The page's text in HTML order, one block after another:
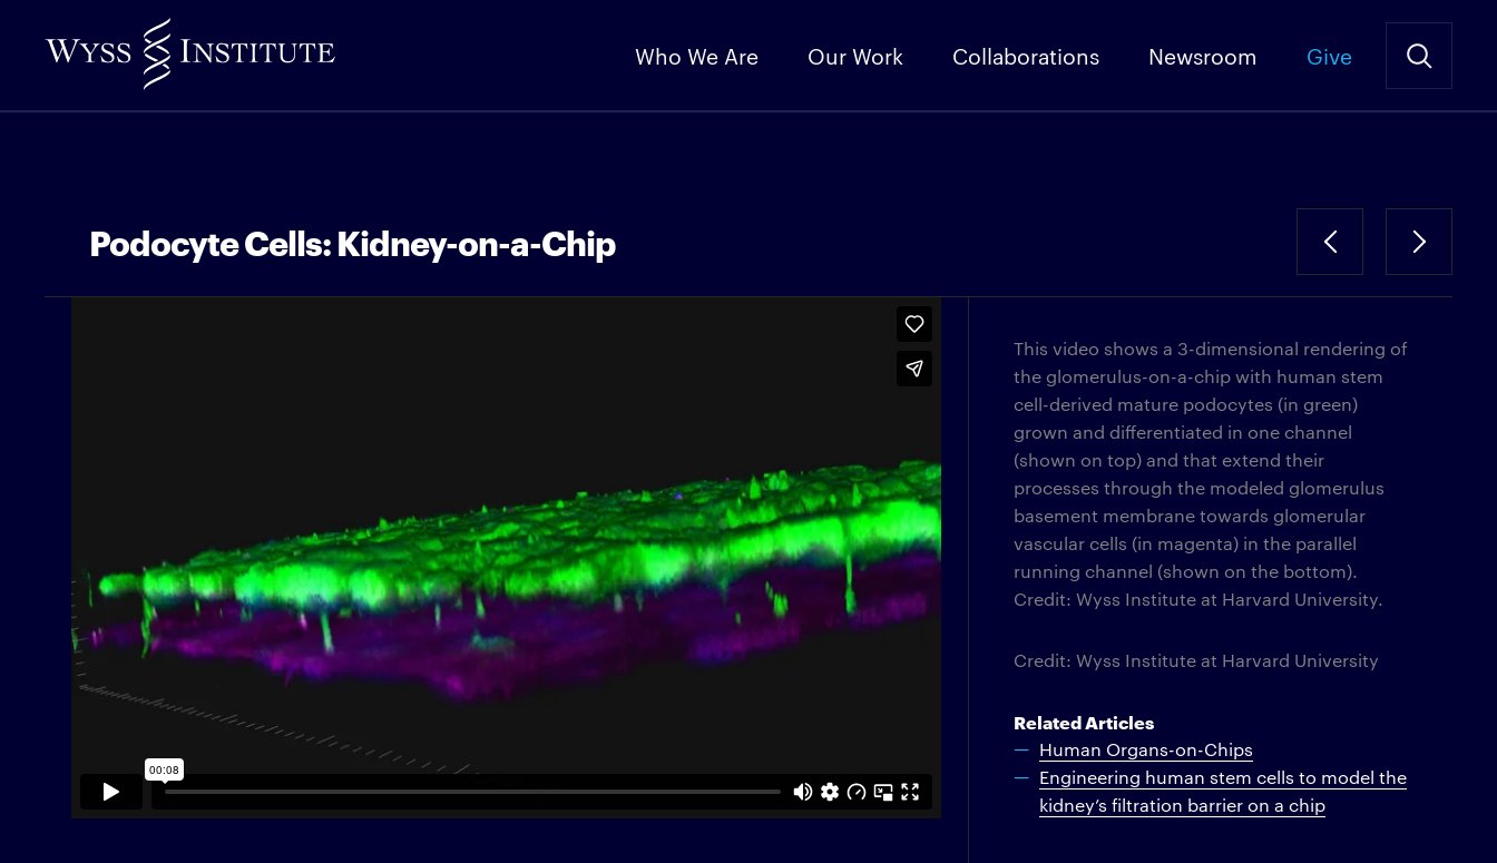
to
Content
Who We Are Our Work Collaborations Newsroom Give
Podocyte Cells: Kidney-on-a-Chip
This video shows a 3-dimensional rendering of
the glomerulus-on-a-chip with human stem
cell-derived mature podocytes (in green)
grown and differentiated in one channel
(shown on top) and that extend their
processes through the modeled glomerulus
basement membrane towards glomerular
vascular cells (in magenta) in the parallel
running channel (shown on the bottom).
Credit: Wyss Institute at Harvard University.
Credit: Wyss Institute at Harvard University
Related Articles
Human Organs-on-Chips
Engineering human stem cells to model the
kidney’s filtration barrier on a chip